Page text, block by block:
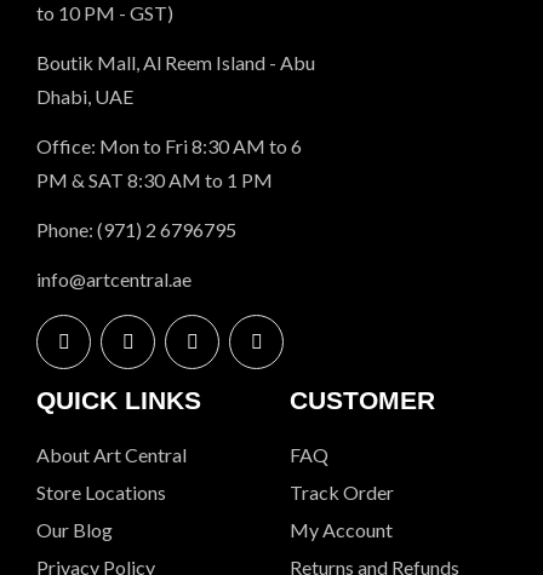
to 10 PM - GST)
Boutik Mall, Al Reem Island - Abu
Dhabi, UAE
Office: Mon to Fri 8:30 AM to 6
PM & SAT 8:30 AM to 1 PM
Phone: (971) 2 6796795
info@artcentral.ae
QUICK LINKS
About Art Central
Store Locations
Our Blog
Privacy Policy
CUSTOMER
FAQ
Track Order
My Account
Returns and Refunds